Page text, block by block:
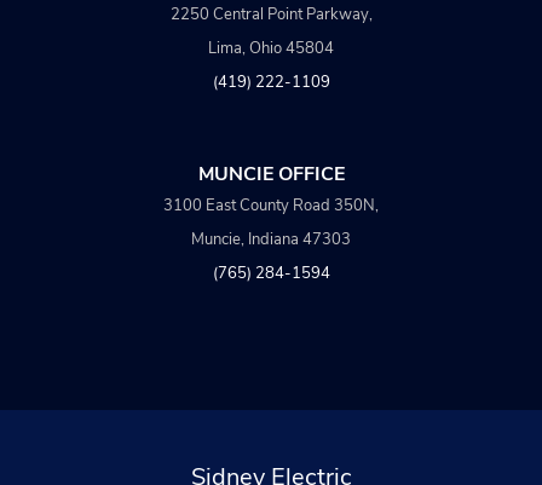
2250 Central Point Parkway,
Lima, Ohio 45804
(419) 222-1109
MUNCIE OFFICE
3100 East County Road 350N,
Muncie, Indiana 47303
(765) 284-1594
Sidney Electric